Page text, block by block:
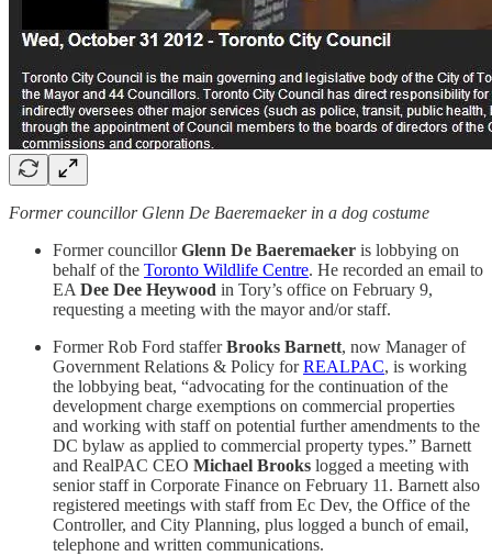
Former councillor Glenn De Baeremaeker in a dog costume
Former councillorGlenn De Baeremaeker is lobbying on
behalf of the Toronto Wildlife Centre. He recorded an email to
EA Dee Dee Heywood in Tory’s office on February 9,
requesting a meeting with the mayor and/or staff.
Former Rob Ford stafferBrooks Barnett, now Manager of
Government Relations & Policy forREALPAC, is working
the lobbying beat, “advocating for the continuation of the
development charge exemptions on commercial properties
and working with staff on potential further amendments to the
DC bylaw as applied to commercial property types.” Barnett
and RealPAC CEO Michael Brooks logged a meeting with
senior staff in Corporate Finance on February 11. Barnett also
registered meetings with staff from Ec Dev, the Office of the
Controller, and City Planning, plus logged a bunch of email,
telephone and written communications.